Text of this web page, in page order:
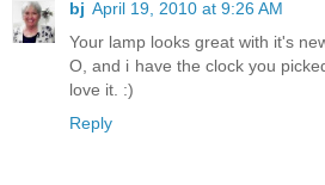
bj April 19, 2010 at 9:26 AM
Your lamp looks great with it's
O, and i have the clock you
love it. :)
Reply